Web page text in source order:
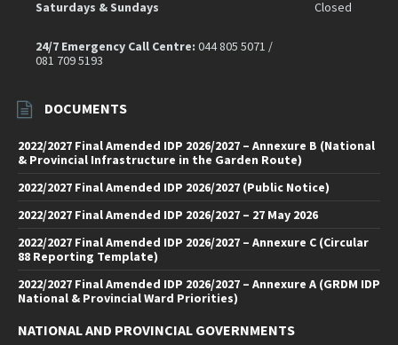
Saturdays & Sundays Closed
24/7 Emergency Call Centre: 044 805 5071 /
081 709 5193
DOCUMENTS
2022/2027 Final Amended IDP 2026/2027 – Annexure B (National
& Provincial Infrastructure in the Garden Route)
2022/2027 Final Amended IDP 2026/2027 (Public Notice)
2022/2027 Final Amended IDP 2026/2027 – 27 May 2026
2022/2027 Final Amended IDP 2026/2027 – Annexure C (Circular
88 Reporting Template)
2022/2027 Final Amended IDP 2026/2027 – Annexure A (GRDM IDP
National & Provincial Ward Priorities)
NATIONAL AND PROVINCIAL GOVERNMENTS